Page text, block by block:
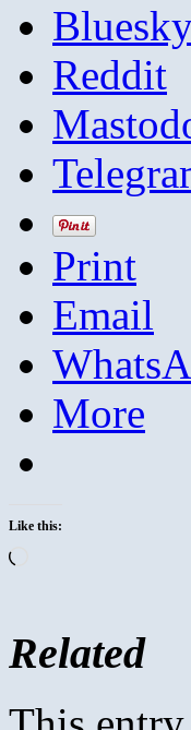
Reddit
Print
Email
More
Like this:
Related